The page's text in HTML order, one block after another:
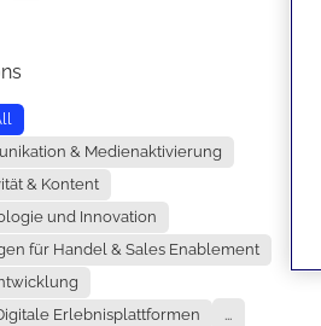
& Medienaktivierung
& Kontent
und Innovation
für Handel & Sales Enablement
Erlebnisplattformen
...